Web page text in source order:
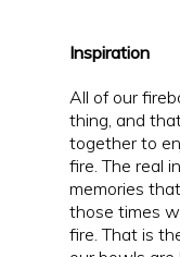
Inspiration
All of our
thing, and
together to
fire. The real
memories
those times
fire. That is